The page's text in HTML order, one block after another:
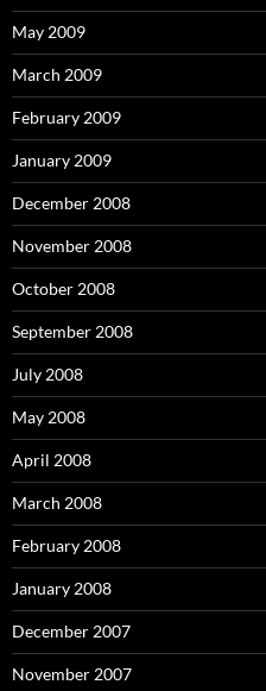
May 2009
March 2009
February 2009
January 2009
December 2008
November 2008
October 2008
September 2008
July 2008
May 2008
April 2008
March 2008
February 2008
January 2008
December 2007
November 2007